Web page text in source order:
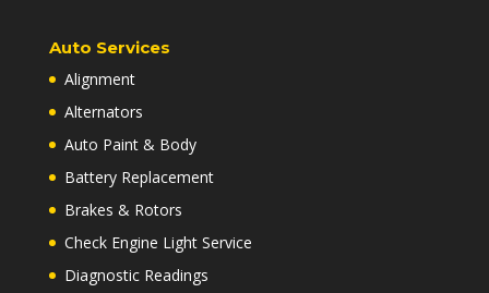
Auto Services
Alignment
Alternators
Auto Paint & Body
Battery Replacement
Brakes & Rotors
Check Engine Light Service
Diagnostic Readings